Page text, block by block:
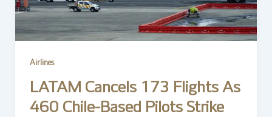
Airlines
LATAM Cancels 173 Flights As
460 Chile-Based Pilots Strike